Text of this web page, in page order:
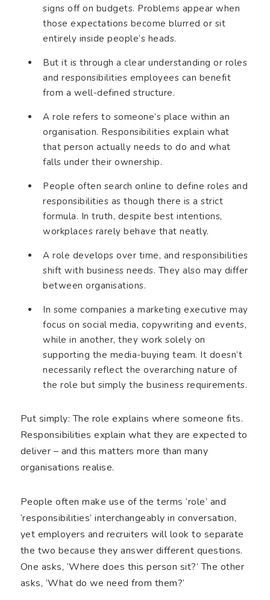
signs off on budgets. Problems appear when
those expectations become blurred or sit
entirely inside people’s heads.
But it is through a clear understanding or roles
and responsibilities employees can benefit
from a well-defined structure.
A role refers to someone’s place within an
organisation. Responsibilities explain what
that person actually needs to do and what
falls under their ownership.
People often search online to define roles and
responsibilities as though there is a strict
formula. In truth, despite best intentions,
workplaces rarely behave that neatly.
A role develops over time, and responsibilities
shift with business needs. They also may differ
between organisations.
In some companies a marketing executive may
focus on social media, copywriting and events,
while in another, they work solely on
supporting the media-buying team. It doesn’t
necessarily reflect the overarching nature of
the role but simply the business requirements.
Put simply: The role explains where someone fits.
Responsibilities explain what they are expected to
deliver – and this matters more than many
organisations realise.
People often make use of the terms ‘role’ and
‘responsibilities’ interchangeably in conversation,
yet employers and recruiters will look to separate
the two because they answer different questions.
One asks, ‘Where does this person sit?’ The other
asks, ‘What do we need from them?’